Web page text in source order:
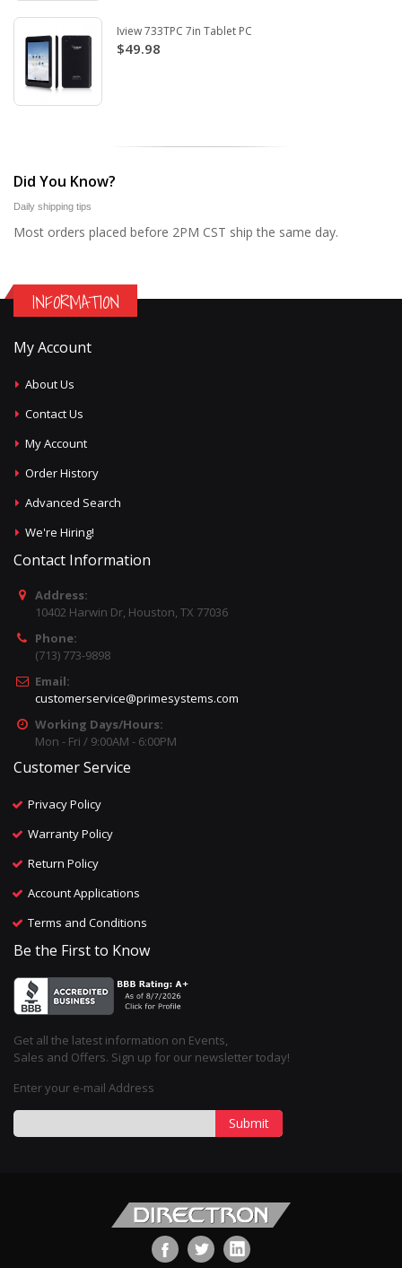
Iview 733TPC 7in Tablet PC
$49.98
Did You Know?
Daily shipping tips
Most orders placed before 2PM CST ship the same day.
INFORMATION
My Account
About Us
Contact Us
My Account
Order History
Advanced Search
We're Hiring!
Contact Information
Address:
10402 Harwin Dr, Houston, TX 77036
Phone:
(713) 773-9898
Email:
customerservice@primesystems.com
Working Days/Hours:
Mon - Fri / 9:00AM - 6:00PM
Customer Service
Privacy Policy
Warranty Policy
Return Policy
Account Applications
Terms and Conditions
Be the First to Know
Get all the latest information on Events,
Sales and Offers. Sign up for our newsletter today!
Enter your e-mail Address
Submit